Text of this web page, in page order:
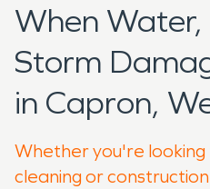
When
Storm
in Capron,
Whether you're
cleaning or